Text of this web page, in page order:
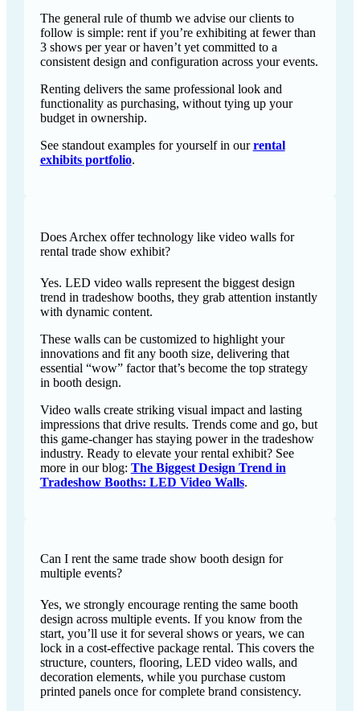
The general rule of thumb we advise our clients to
follow is simple: rent if you’re exhibiting at fewer than
3 shows per year or haven’t yet committed to a
consistent design and configuration across your events.
Renting delivers the same professional look and
functionality as purchasing, without tying up your
budget in ownership.
See standout examples for yourself in ourrental
exhibits portfolio.
Does Archex offer technology like video walls for
rental trade show exhibit?
Yes. LED video walls represent the biggest design
trend in tradeshow booths, they grab attention instantly
with dynamic content.
These walls can be customized to highlight your
innovations and fit any booth size, delivering that
essential “wow” factor that’s become the top strategy
in booth design.
Video walls create striking visual impact and lasting
impressions that drive results. Trends come and go, but
this game-changer has staying power in the tradeshow
industry. Ready to elevate your rental exhibit? See
more in our blog: The Biggest Design Trend in
Tradeshow Booths: LED Video Walls.
Can I rent the same trade show booth design for
multiple events?
Yes, we strongly encourage renting the same booth
design across multiple events. If you know from the
start, you’ll use it for several shows or years, we can
lock in a cost-effective package rental. This covers the
structure, counters, flooring, LED video walls, and
decoration elements, while you purchase custom
printed panels once for complete brand consistency.